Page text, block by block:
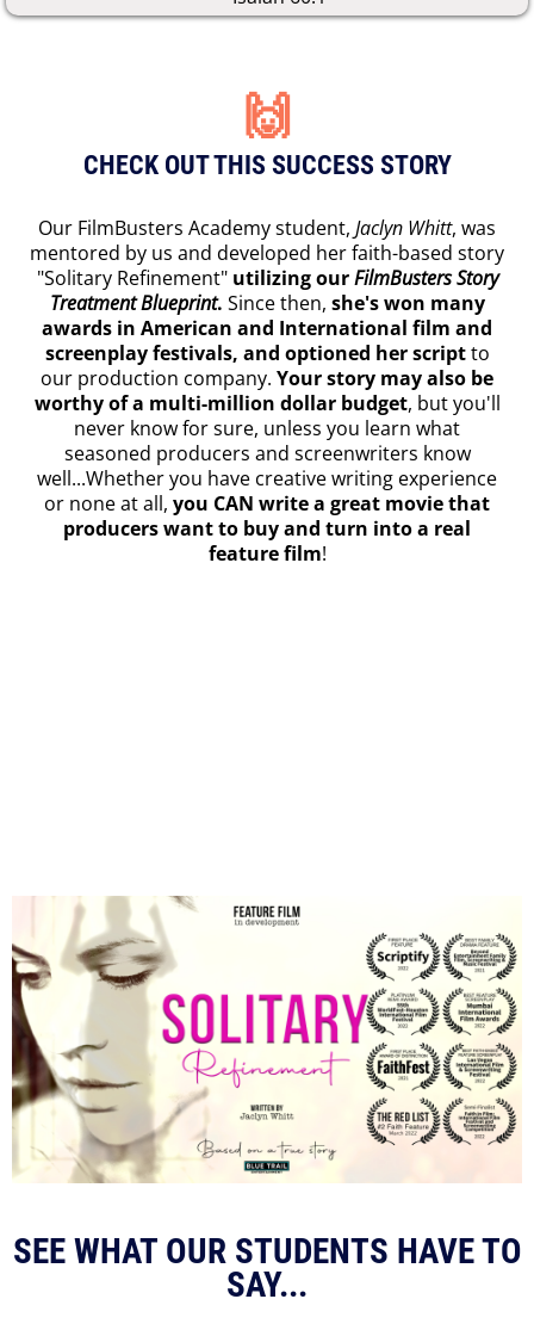
🙌
CHECK OUT THIS SUCCESS STORY
Our FilmBusters Academy student, Jaclyn Whitt, was
mentored by us and developed her faith-based story
"Solitary Refinement" utilizing ourFilmBusters Story
Treatment Blueprint. Since then, she's won many
awards in American and International film and
screenplay festivals, and optioned her scriptto
our production company. Your story may also be
worthy of a multi-million dollar budget, but you'll
never know for sure, unless you learn what
seasoned producers and screenwriters know
well...Whether you have creative writing experience
or none at all, you CAN write a great movie that
producers want to buy and turn into a real
feature film!
SEE WHAT OUR STUDENTS HAVE TO
SAY...